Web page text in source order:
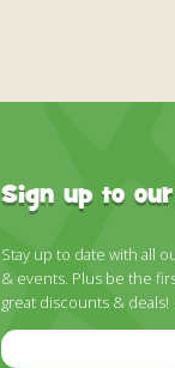
Sign up to
Stay up to date with all
& events. Plus be the
great discounts & deals!
Email